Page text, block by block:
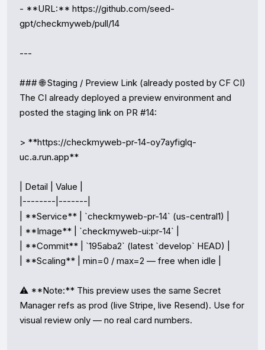
- **URL:** https://github.com/seed-
gpt/checkmyweb/pull/14
---
### 🌐 Staging / Preview Link (already posted by CF CI)
The CI already deployed a preview environment and
posted the staging link on PR #14:
> **https://checkmyweb-pr-14-oy7ayfiglq-
uc.a.run.app**
| Detail | Value |
|--------|-------|
| **Service** | `checkmyweb-pr-14` (us-central1) |
| **Image** | `checkmyweb-ui:pr-14` |
| **Commit** | `195aba2` (latest `develop` HEAD) |
| **Scaling** | min=0 / max=2 — free when idle |
⚠️ **Note:** This preview uses the same Secret
Manager refs as prod (live Stripe, live Resend). Use for
visual review only — no real card numbers.